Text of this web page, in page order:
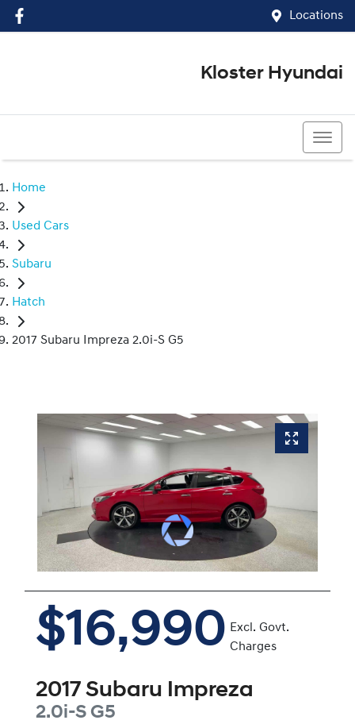
Locations
Kloster Hyundai
Home
Used Cars
Subaru
Hatch
2017 Subaru Impreza 2.0i-S G5
$16,990 Excl. Govt.
Charges
2017 Subaru Impreza
2.0i-S G5